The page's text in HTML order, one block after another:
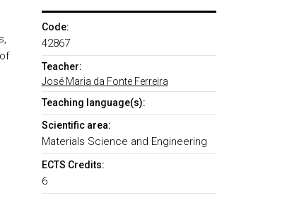
Code:
42867
Teacher:
José Maria da Fonte Ferreira
Teaching language(s):
Scientific area:
Materials Science and Engineering
ECTS Credits:
6